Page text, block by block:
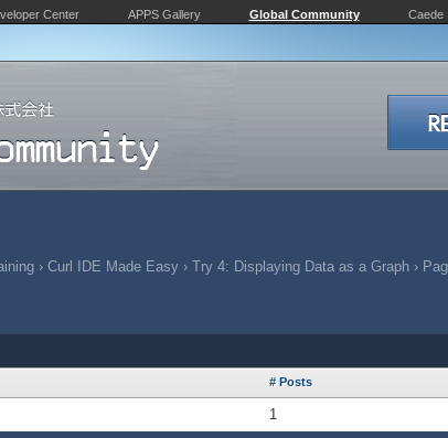
Center APPS Gallery Global Community Caede
› Curl IDE Made Easy › Try 4: Displaying Data as a Graph ›
# Posts
1